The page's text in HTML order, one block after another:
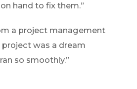
hand to fix them.”
a project management
was a dream
so smoothly.”